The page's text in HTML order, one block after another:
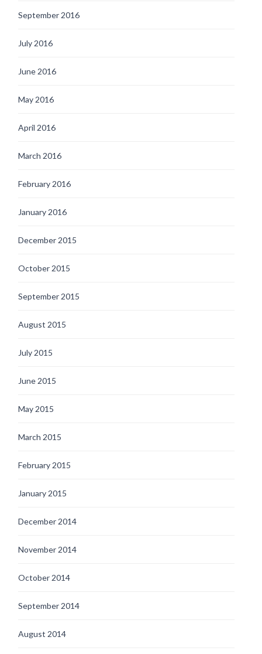
September 2016
July 2016
June 2016
May 2016
April 2016
March 2016
February 2016
January 2016
December 2015
October 2015
September 2015
August 2015
July 2015
June 2015
May 2015
March 2015
February 2015
January 2015
December 2014
November 2014
October 2014
September 2014
August 2014